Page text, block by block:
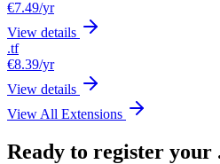
€7.49/yr
View details
.tf
€8.39/yr
View details
View All Extensions
Ready to register your